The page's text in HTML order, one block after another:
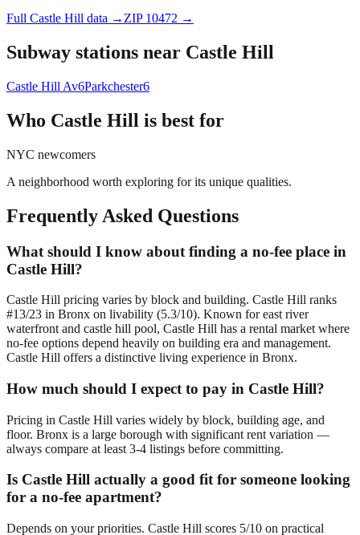
Full Castle Hill data → ZIP 10472 →
Subway stations near Castle Hill
Castle Hill Av6Parkchester6
Who Castle Hill is best for
NYC newcomers
A neighborhood worth exploring for its unique qualities.
Frequently Asked Questions
What should I know about finding a no-fee place in
Castle Hill?
Castle Hill pricing varies by block and building. Castle Hill ranks
#13/23 in Bronx on livability (5.3/10). Known for east river
waterfront and castle hill pool, Castle Hill has a rental market where
no-fee options depend heavily on building era and management.
Castle Hill offers a distinctive living experience in Bronx.
How much should I expect to pay in Castle Hill?
Pricing in Castle Hill varies widely by block, building age, and
floor. Bronx is a large borough with significant rent variation —
always compare at least 3-4 listings before committing.
Is Castle Hill actually a good fit for someone looking
for a no-fee apartment?
Depends on your priorities. Castle Hill scores 5/10 on practical